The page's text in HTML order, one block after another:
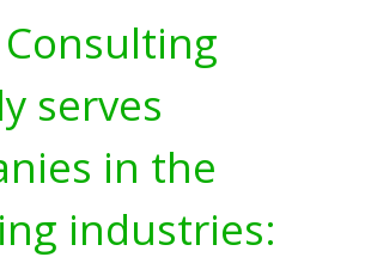
Consulting
serves
in the
industries: